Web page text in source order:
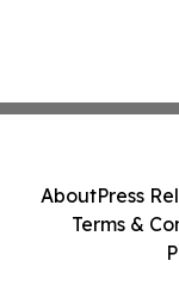
AboutPress
Terms &